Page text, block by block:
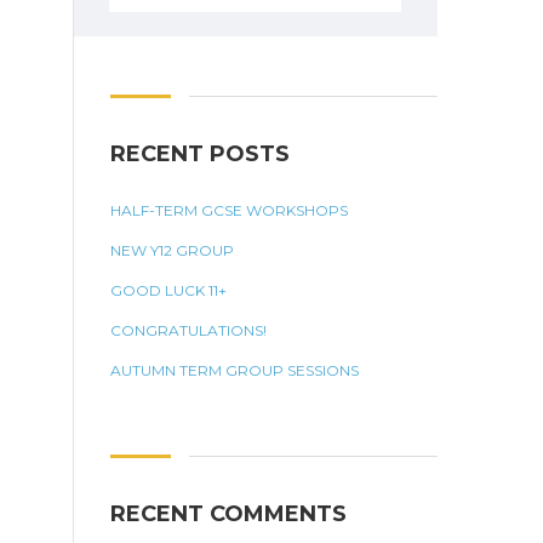
RECENT POSTS
HALF-TERM GCSE WORKSHOPS
NEW Y12 GROUP
GOOD LUCK 11+
CONGRATULATIONS!
AUTUMN TERM GROUP SESSIONS
RECENT COMMENTS